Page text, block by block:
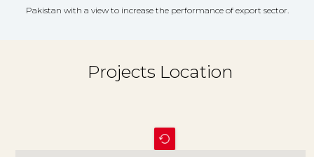
Pakistan with a view to increase the performance of export sector.
Projects Location